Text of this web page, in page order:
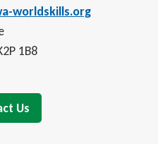
worldskills.org
1B8
Us